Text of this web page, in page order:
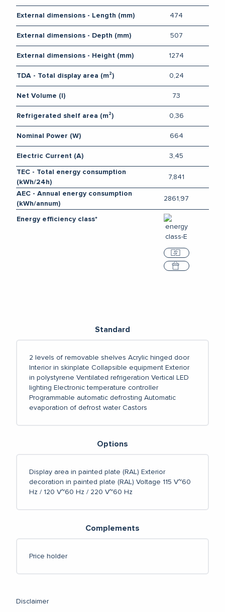
External dimensions - Length (mm) 474
External dimensions - Depth (mm) 507
External dimensions - Height (mm) 1274
TDA - Total display area (m²) 0,24
Net Volume (l) 73
Refrigerated shelf area (m²) 0,36
Nominal Power (W) 664
Electric Current (A) 3,45
TEC - Total energy consumption
(kWh/24h)
7,841
AEC - Annual energy consumption
(kWh/annum)
2861,97
Energy efficiency class*
Compare
Select
Standard
2 levels of removable shelves Acrylic hinged door
Interior in skinplate Collapsible equipment Exterior
in polystyrene Ventilated refrigeration Vertical LED
lighting Electronic temperature controller
Programmable automatic defrosting Automatic
evaporation of defrost waterCastors
Options
Display area in painted plate (RAL) Exterior
decoration in painted plate (RAL) Voltage 115 V~60
Hz / 120 V~60 Hz / 220 V~60 Hz
Complements
Price holder
Disclaimer